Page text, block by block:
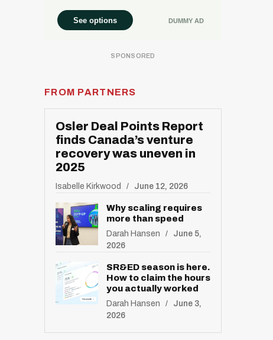
FROM PARTNERS
Osler Deal Points Report
finds Canada’s venture
recovery was uneven in
2025
Isabelle Kirkwood June 12, 2026
Why scaling requires
more than speed
Darah Hansen
June 5,
2026
SR&ED season is here.
How to claim the hours
you actually worked
Darah Hansen
June 3,
2026